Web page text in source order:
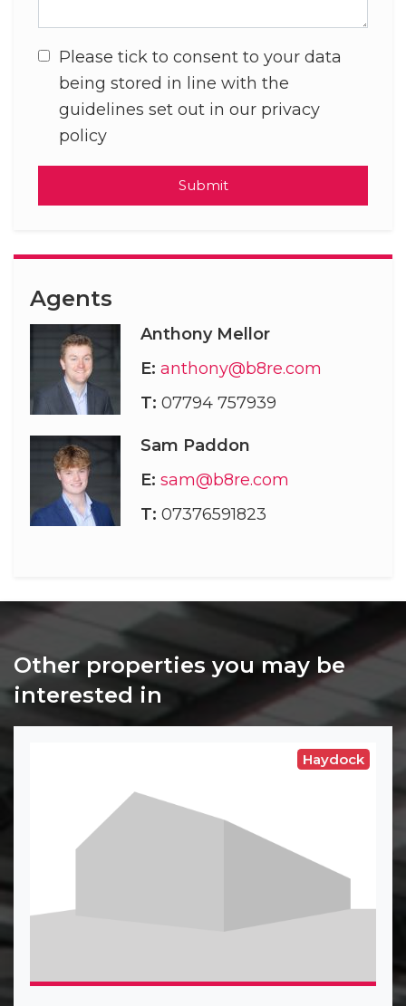
Please tick to consent to your data
being stored in line with the
guidelines set out in our privacy
policy
Submit
Agents
Anthony Mellor
E: anthony@b8re.com
T: 07794 757939
Sam Paddon
E: sam@b8re.com
T: 07376591823
Other properties you may be
interested in
Haydock